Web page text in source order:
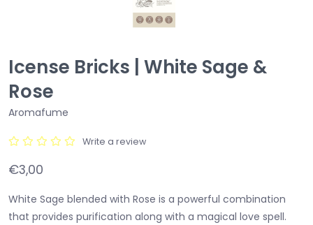
Icense Bricks | White Sage &
Rose
Aromafume
Write a review
€3,00
White Sage blended with Rose is a powerful combination
that provides purification along with a magical love spell.